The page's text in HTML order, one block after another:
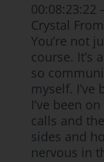
00:08:23:22
Crystal
You’re not
course. It’s
so
myself. I’ve
I’ve been
calls and
sides and
nervous in